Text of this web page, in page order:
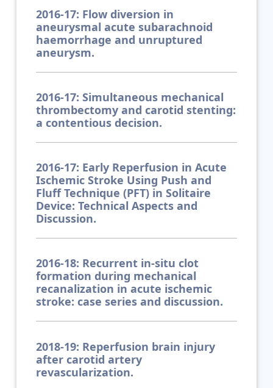
2016-17: Flow diversion in
aneurysmal acute subarachnoid
haemorrhage and unruptured
aneurysm.
2016-17: Simultaneous mechanical
thrombectomy and carotid stenting:
a contentious decision.
2016-17: Early Reperfusion in Acute
Ischemic Stroke Using Push and
Fluff Technique (PFT) in Solitaire
Device: Technical Aspects and
Discussion.
2016-18: Recurrent in-situ clot
formation during mechanical
recanalization in acute ischemic
stroke: case series and discussion.
2018-19: Reperfusion brain injury
after carotid artery
revascularization.